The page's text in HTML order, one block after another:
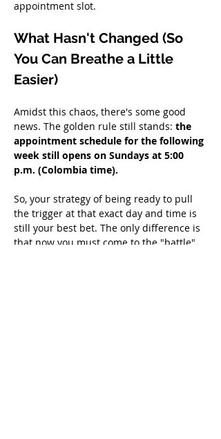
appointment slot.
What Hasn't Changed (So
You Can Breathe a Little
Easier)
Amidst this chaos, there's some good
news. The golden rule still stands: the
appointment schedule for the following
week still opens on Sundays at 5:00
p.m. (Colombia time).
So, your strategy of being ready to pull
the trigger at that exact day and time is
still your best bet. The only difference is
that now you must come to the "battle"